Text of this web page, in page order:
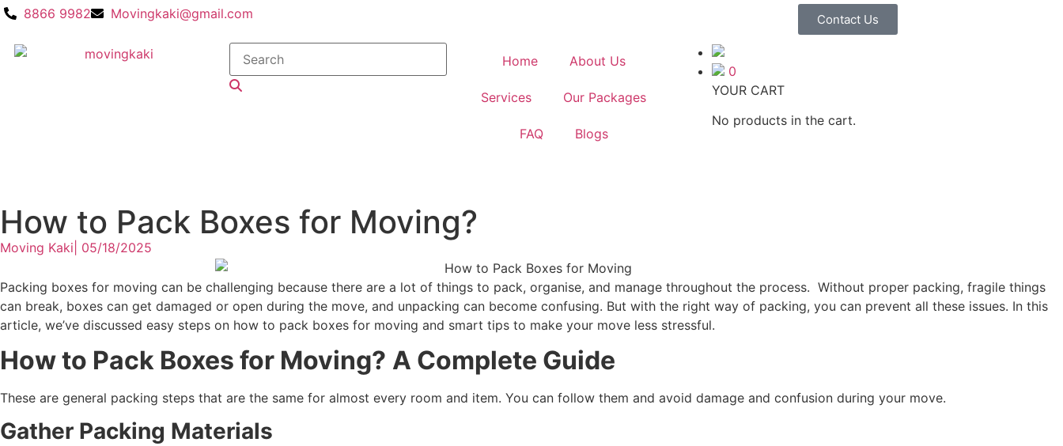
8866 9982 Movingkaki@gmail.com Contact Us
Home About Us
Services Our Packages
FAQ Blogs
0
YOUR CART
No products in the cart.
How to Pack Boxes for Moving?
Moving Kaki 05/18/2025
Packing boxes for moving can be challenging because there are a lot of things to pack, organise, and manage throughout the process. Without proper packing, fragile things
can break, boxes can get damaged or open during the move, and unpacking can become confusing. But with the right way of packing, you can prevent all these issues. In this
article, we’ve discussed easy steps on how to pack boxes for moving and smart tips to make your move less stressful.
How to Pack Boxes for Moving? A Complete Guide
These are general packing steps that are the same for almost every room and item. You can follow them and avoid damage and confusion during your move.
Gather Packing Materials